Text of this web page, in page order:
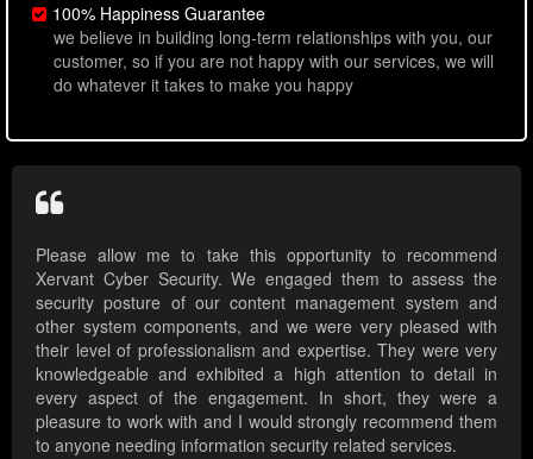
100% Happiness Guarantee
we believe in building long-term relationships with you, our
customer, so if you are not happy with our services, we will
do whatever it takes to make you happy
Please allow me to take this opportunity to recommend
Xervant Cyber Security. We engaged them to assess the
security posture of our content management system and
other system components, and we were very pleased with
their level of professionalism and expertise. They were very
knowledgeable and exhibited a high attention to detail in
every aspect of the engagement. In short, they were a
pleasure to work with and I would strongly recommend them
to anyone needing information security related services.